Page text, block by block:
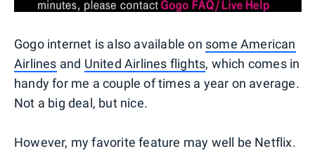
Gogo internet is also available on some American
Airlines and United Airlines flights, which comes in
handy for me a couple of times a year on average.
Not a big deal, but nice.
However, my favorite feature may well be Netflix.